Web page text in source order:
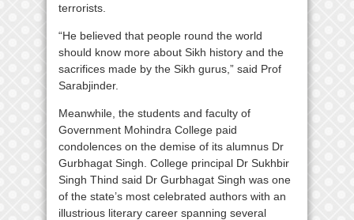
terrorists.
“He believed that people round the world
should know more about Sikh history and the
sacrifices made by the Sikh gurus,” said Prof
Sarabjinder.
Meanwhile, the students and faculty of
Government Mohindra College paid
condolences on the demise of its alumnus Dr
Gurbhagat Singh. College principal Dr Sukhbir
Singh Thind said Dr Gurbhagat Singh was one
of the state’s most celebrated authors with an
illustrious literary career spanning several